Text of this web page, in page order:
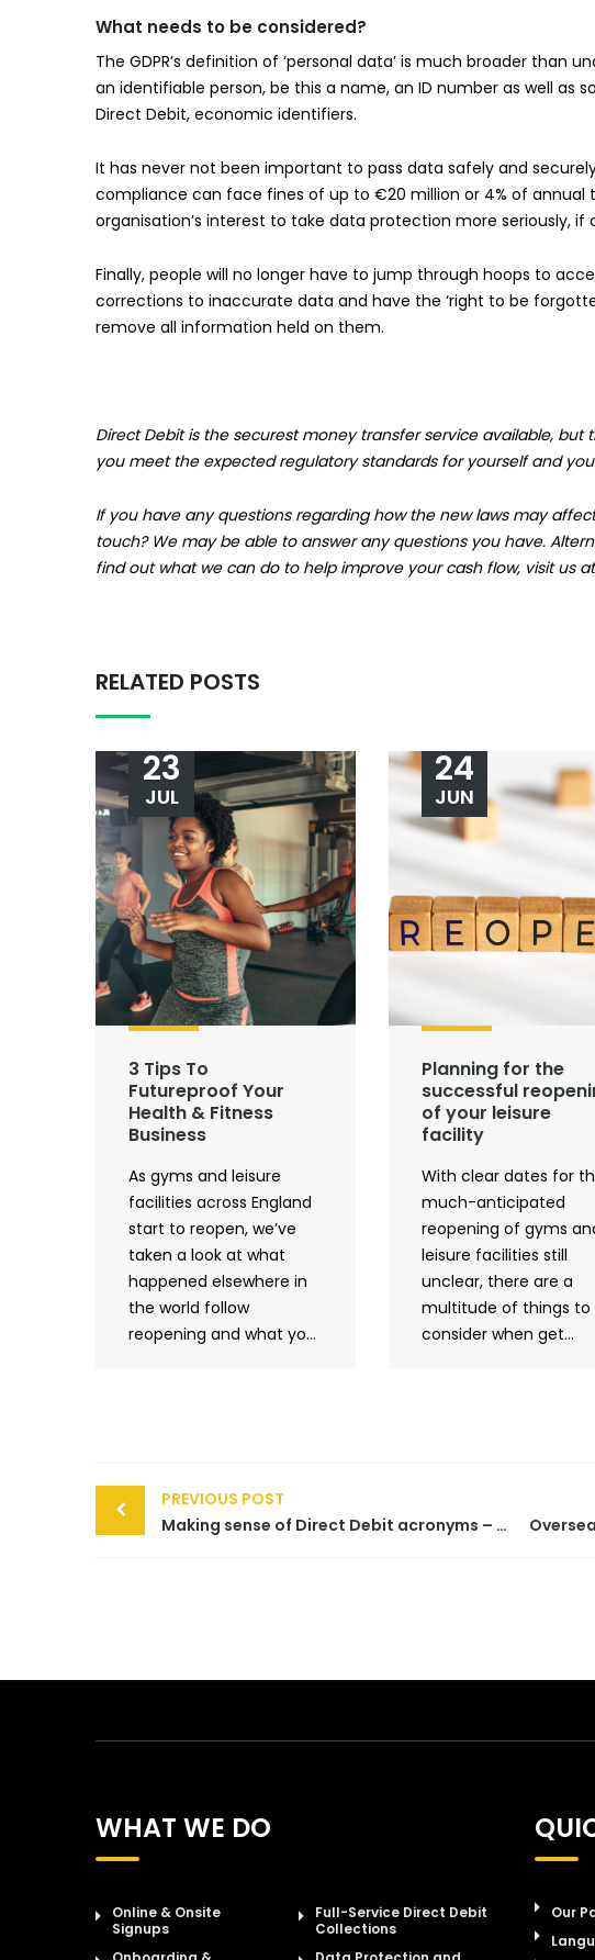
What needs to be considered?
The GDPR’s definition of ‘personal data’ is much broader than
an identifiable person, be this a name, an ID number as well as
Direct Debit, economic identifiers.
It has never not been important to pass data safely and
compliance can face fines of up to €20 million or 4% of annual
organisation’s interest to take data protection more seriously, if
Finally, people will no longer have to jump through hoops to
corrections to inaccurate data and have the ‘right to be
remove all information held on them.
Direct Debit is the securest money transfer service available, but
you meet the expected regulatory standards for yourself and
If you have any questions regarding how the new laws may
touch? We may be able to answer any questions you have.
find out what we can do to help improve your cash flow, visit us
RELATED POSTS
3 Tips To
Futureproof Your
Health & Fitness
Business
23
JUL
As gyms and leisure
facilities across England
start to reopen, we’ve
taken a look at what
happened elsewhere in
the world follow
reopening and what yo...
Planning for the
successful
of your leisure
facility
24
JUN
With clear dates for
much-anticipated
reopening of gyms
leisure facilities still
unclear, there are a
multitude of things to
consider when get...
Post
navigation
PREVIOUS POST
Making sense of Direct Debit acronyms – a guide to BACS, AUDDIS ADDACS and more
WHAT WE DO
Online & Onsite
Signups
Full-Service Direct Debit
Collections
Our